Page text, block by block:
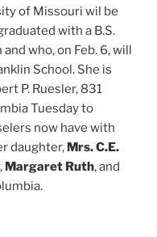
of Missouri wil be
with a B.S.
who, on Feb. 6, will
School. She is
P. Ruesler, 831
Tuesday to
now have with
daughter, Mrs. C.E.
Margaret Ruth, and